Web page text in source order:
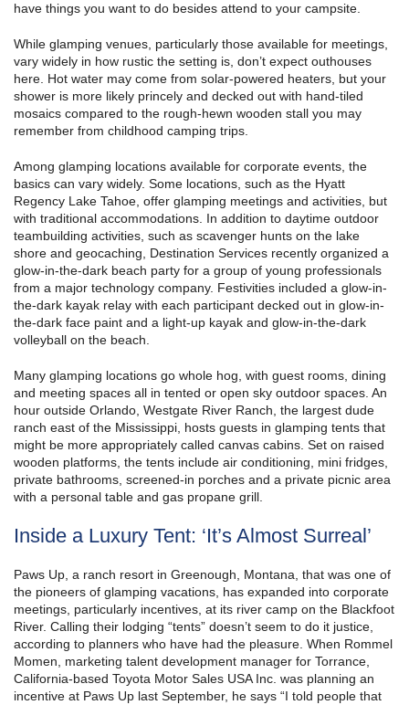
have things you want to do besides attend to your campsite.
While glamping venues, particularly those available for meetings,
vary widely in how rustic the setting is, don’t expect outhouses
here. Hot water may come from solar-powered heaters, but your
shower is more likely princely and decked out with hand-tiled
mosaics compared to the rough-hewn wooden stall you may
remember from childhood camping trips.
Among glamping locations available for corporate events, the
basics can vary widely. Some locations, such as the Hyatt
Regency Lake Tahoe, offer glamping meetings and activities, but
with traditional accommodations. In addition to daytime outdoor
teambuilding activities, such as scavenger hunts on the lake
shore and geocaching, Destination Services recently organized a
glow-in-the-dark beach party for a group of young professionals
from a major technology company. Festivities included a glow-in-
the-dark kayak relay with each participant decked out in glow-in-
the-dark face paint and a light-up kayak and glow-in-the-dark
volleyball on the beach.
Many glamping locations go whole hog, with guest rooms, dining
and meeting spaces all in tented or open sky outdoor spaces. An
hour outside Orlando, Westgate River Ranch, the largest dude
ranch east of the Mississippi, hosts guests in glamping tents that
might be more appropriately called canvas cabins. Set on raised
wooden platforms, the tents include air conditioning, mini fridges,
private bathrooms, screened-in porches and a private picnic area
with a personal table and gas propane grill.
Inside a Luxury Tent: ‘It’s Almost Surreal’
Paws Up, a ranch resort in Greenough, Montana, that was one of
the pioneers of glamping vacations, has expanded into corporate
meetings, particularly incentives, at its river camp on the Blackfoot
River. Calling their lodging “tents” doesn’t seem to do it justice,
according to planners who have had the pleasure. When Rommel
Momen, marketing talent development manager for Torrance,
California-based Toyota Motor Sales USA Inc. was planning an
incentive at Paws Up last September, he says “I told people that